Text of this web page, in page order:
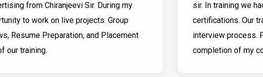
from Chiranjeevi Sir. During my
to work on live projects. Group
Resume Preparation, and Placement
our training.
sir. In training we
certifications. Our
interview process.
completion of my